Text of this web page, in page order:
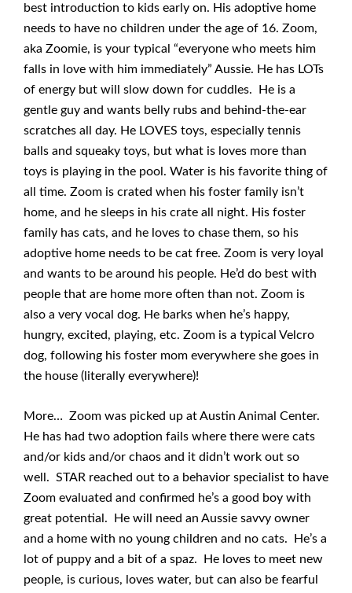
best introduction to kids early on. His adoptive home
needs to have no children under the age of 16. Zoom,
aka Zoomie, is your typical “everyone who meets him
falls in love with him immediately” Aussie. He has LOTs
of energy but will slow down for cuddles. He is a
gentle guy and wants belly rubs and behind-the-ear
scratches all day. He LOVES toys, especially tennis
balls and squeaky toys, but what is loves more than
toys is playing in the pool. Water is his favorite thing of
all time. Zoom is crated when his foster family isn’t
home, and he sleeps in his crate all night. His foster
family has cats, and he loves to chase them, so his
adoptive home needs to be cat free. Zoom is very loyal
and wants to be around his people. He’d do best with
people that are home more often than not. Zoom is
also a very vocal dog. He barks when he’s happy,
hungry, excited, playing, etc. Zoom is a typical Velcro
dog, following his foster mom everywhere she goes in
the house (literally everywhere)!
More… Zoom was picked up at Austin Animal Center.
He has had two adoption fails where there were cats
and/or kids and/or chaos and it didn’t work out so
well. STAR reached out to a behavior specialist to have
Zoom evaluated and confirmed he’s a good boy with
great potential. He will need an Aussie savvy owner
and a home with no young children and no cats. He’s a
lot of puppy and a bit of a spaz. He loves to meet new
people, is curious, loves water, but can also be fearful